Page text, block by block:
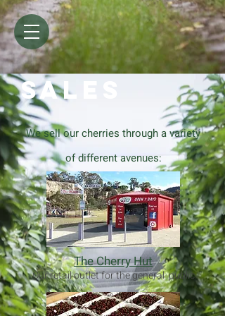
SALES
We sell our cherries through a variety
of different avenues:
The Cherry Hut
Our retail outlet for the general public